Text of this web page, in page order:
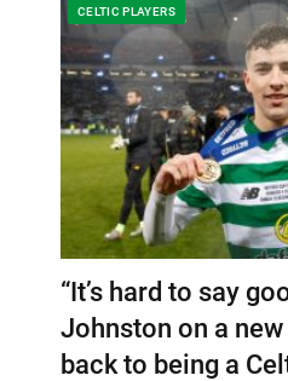
CELTIC PLAYERS
“It’s hard to say
Johnston on a
back to being a